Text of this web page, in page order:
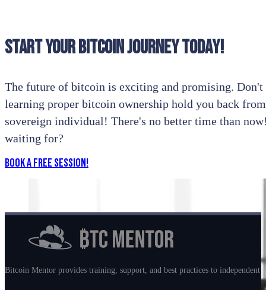
Start your bitcoin journey today!
The future of bitcoin is exciting and promising.
learning proper bitcoin ownership hold you back
sovereign individual! There's no better time than
waiting for?
Book a Free Session!
Bitcoin Mentor provides training, support, and best practices to